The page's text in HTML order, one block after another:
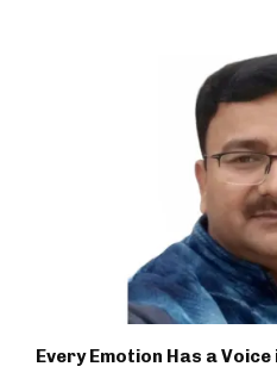
Every Emotion Has a Voice